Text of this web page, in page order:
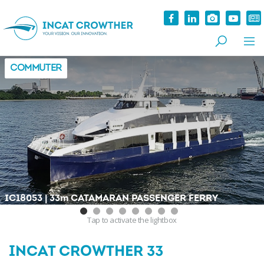
COMMUTER
IC18053 | 33mCATAMARAN PASSENGER FERRY
Tap to activate the lightbox
INCAT CROWTHER 33